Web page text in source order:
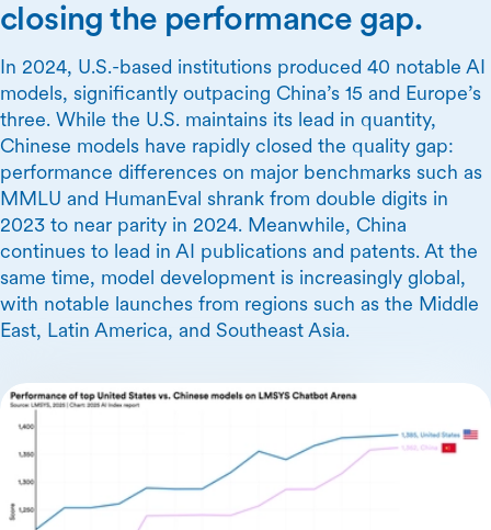
closing the performance gap.
In 2024, U.S.-based institutions produced 40 notable AI
models, significantly outpacing China’s 15 and Europe’s
three. While the U.S. maintains its lead in quantity,
Chinese models have rapidly closed the quality gap:
performance differences on major benchmarks such as
MMLU and HumanEval shrank from double digits in
2023 to near parity in 2024. Meanwhile, China
continues to lead in AI publications and patents. At the
same time, model development is increasingly global,
with notable launches from regions such as the Middle
East, Latin America, and Southeast Asia.